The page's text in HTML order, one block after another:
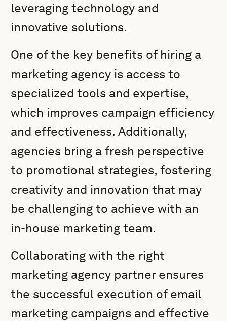
leveraging technology and
innovative solutions.
One of the key benefits of hiring a
marketing agency is access to
specialized tools and expertise,
which improves campaign efficiency
and effectiveness. Additionally,
agencies bring a fresh perspective
to promotional strategies, fostering
creativity and innovation that may
be challenging to achieve with an
in-house marketing team.
Collaborating with the right
marketing agency partner ensures
the successful execution of email
marketing campaigns and effective